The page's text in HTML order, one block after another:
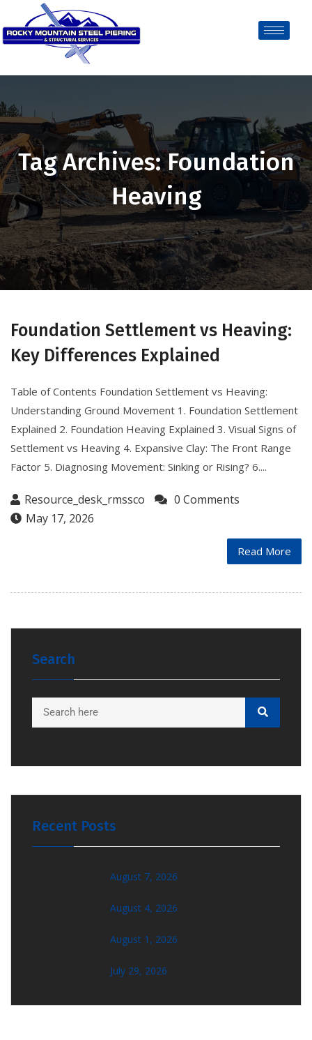
Tag Archives: Foundation
Heaving
Foundation Settlement vs Heaving:
Key Differences Explained
Table of Contents Foundation Settlement vs Heaving:
Understanding Ground Movement 1. Foundation Settlement
Explained 2. Foundation Heaving Explained 3. Visual Signs of
Settlement vs Heaving 4. Expansive Clay: The Front Range
Factor 5. Diagnosing Movement: Sinking or Rising? 6....
Resource_desk_rmssco
0 Comments
May 17, 2026
Read More
Search
Recent Posts
August 7, 2026
August 4, 2026
August 1, 2026
July 29, 2026